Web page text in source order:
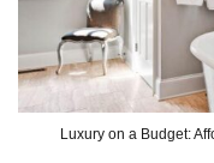
Luxury on a Budget: